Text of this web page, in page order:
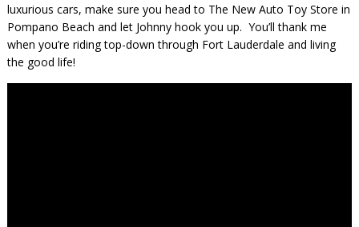
luxurious cars, make sure you head to The New Auto Toy Store in
Pompano Beach and let Johnny hook you up. You’ll thank me
when you’re riding top-down through Fort Lauderdale and living
the good life!